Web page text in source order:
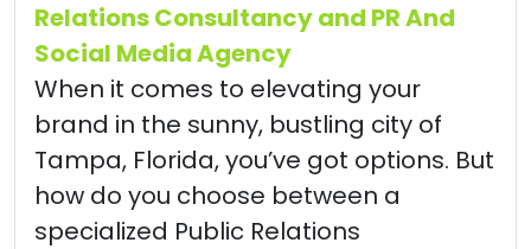
Relations Consultancy and PR And
Social Media Agency
When it comes to elevating your
brand in the sunny, bustling city of
Tampa, Florida, you’ve got options. But
how do you choose between a
specialized Public Relations